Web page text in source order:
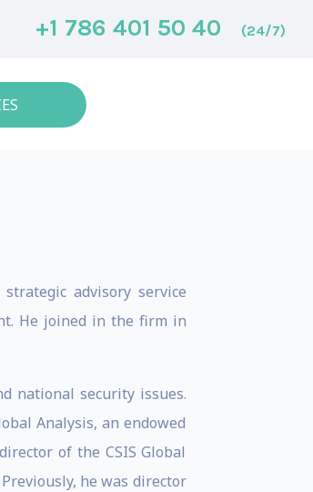
+1 786 401 50 40 (24/7)
advisory service
He joined in the firm in
national security issues.
Analysis, an endowed
of the CSIS Global
he was director